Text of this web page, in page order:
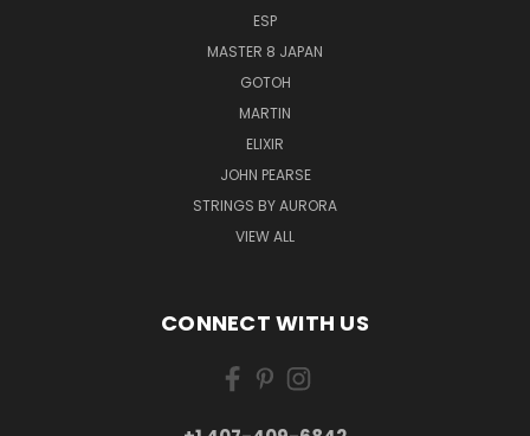
ESP
MASTER 8 JAPAN
GOTOH
MARTIN
ELIXIR
JOHN PEARSE
STRINGS BY AURORA
VIEW ALL
CONNECT WITH US